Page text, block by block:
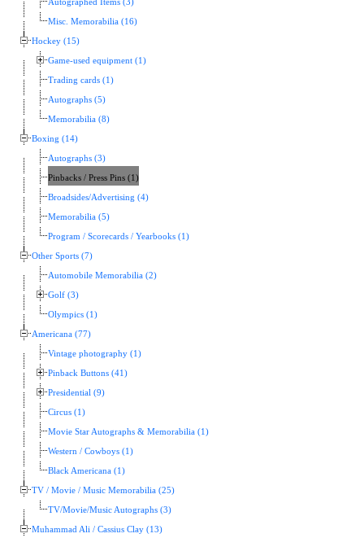
Autographed Items (3)
Misc. Memorabilia (16)
Hockey (15)
Game-used equipment (1)
Trading cards (1)
Autographs (5)
Memorabilia (8)
Boxing (14)
Autographs (3)
Pinbacks / Press Pins (1)
Broadsides/Advertising (4)
Memorabilia (5)
Program / Scorecards / Yearbooks (1)
Other Sports (7)
Automobile Memorabilia (2)
Golf (3)
Olympics (1)
Americana (77)
Vintage photography (1)
Pinback Buttons (41)
Presidential (9)
Circus (1)
Movie Star Autographs & Memorabilia (1)
Western / Cowboys (1)
Black Americana (1)
TV / Movie / Music Memorabilia (25)
TV/Movie/Music Autographs (3)
Muhammad Ali / Cassius Clay (13)